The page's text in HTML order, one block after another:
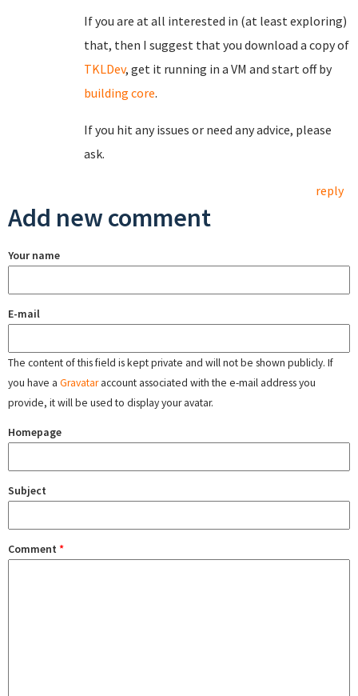
If you are at all interested in (at least exploring)
that, then I suggest that you download a copy of
TKLDev, get it running in a VM and start off by
building core.
If you hit any issues or need any advice, please
ask.
reply
Add new comment
Your name
E-mail
The content of this field is kept private and will not be shown publicly. If
you have a Gravataraccount associated with the e-mail address you
provide, it will be used to display your avatar.
Homepage
Subject
Comment *